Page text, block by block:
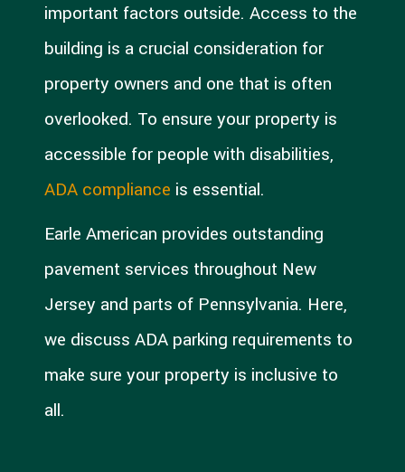
important factors outside. Access to the
building is a crucial consideration for
property owners and one that is often
overlooked. To ensure your property is
accessible for people with disabilities,
ADA compliance is essential.
Earle American provides outstanding
pavement services throughout New
Jersey and parts of Pennsylvania. Here,
we discuss ADA parking requirements to
make sure your property is inclusive to
all.